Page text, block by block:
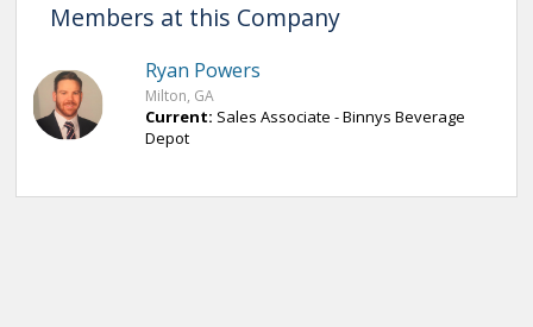
Members at this Company
Ryan Powers
Milton, GA
Current: Sales Associate - Binnys Beverage
Depot